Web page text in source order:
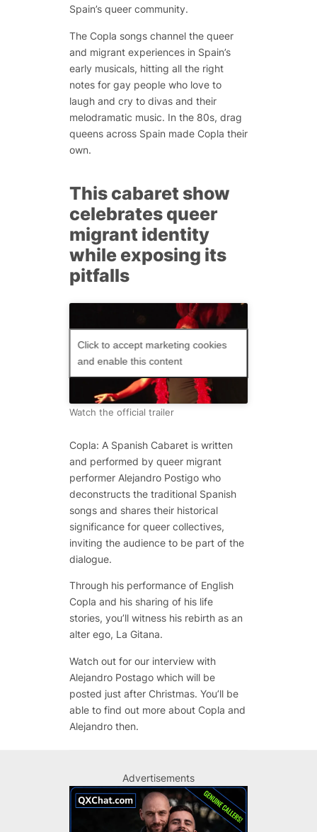
Spain’s queer community.
The Copla songs channel the queer
and migrant experiences in Spain’s
early musicals, hitting all the right
notes for gay people who love to
laugh and cry to divas and their
melodramatic music. In the 80s, drag
queens across Spain made Copla their
own.
This cabaret show
celebrates queer
migrant identity
while exposing its
pitfalls
Click to accept marketing cookies
and enable this content
Watch the official trailer
Copla: A Spanish Cabaret is written
and performed by queer migrant
performer Alejandro Postigo who
deconstructs the traditional Spanish
songs and shares their historical
significance for queer collectives,
inviting the audience to be part of the
dialogue.
Through his performance of English
Copla and his sharing of his life
stories, you’ll witness his rebirth as an
alter ego, La Gitana.
Watch out for our interview with
Alejandro Postago which will be
posted just after Christmas. You’ll be
able to find out more about Copla and
Alejandro then.
Advertisements